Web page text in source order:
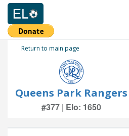
Return to main page
Queens Park Rangers
#377 | Elo: 1650